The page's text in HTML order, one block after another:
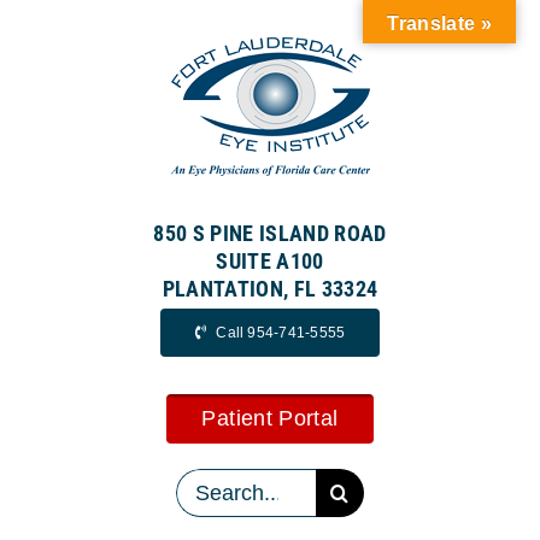
850 S PINE ISLAND ROAD
SUITE A100
PLANTATION, FL 33324
Call 954-741-5555
Patient Portal
Search
for:
Translate »